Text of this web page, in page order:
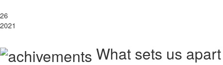
26
2021
What sets us apart